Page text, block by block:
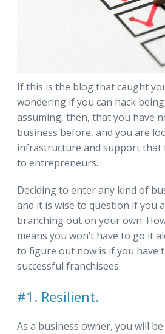
If this is the blog that caught
wondering if you can hack being
assuming, then, that you have
business before, and you are
infrastructure and support that
to entrepreneurs.
Deciding to enter any kind of
and it is wise to question if you
branching out on your own.
means you won’t have to go it
to figure out now is if you have
successful franchisees.
#1. Resilient.
As a business owner, you will